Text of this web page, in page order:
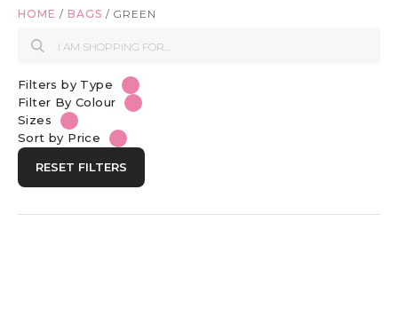
HOME / BAGS / GREEN
Filters by Type
Filter By Colour
Sizes
Sort by Price
RESET FILTERS